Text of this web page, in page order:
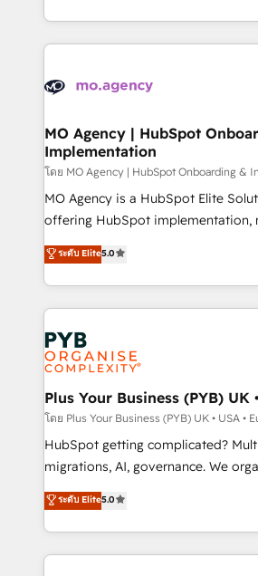
nurturing sequences. - Cross-hub
scalable retainers. Let’s make HubSpot your most
powerful growth engine. Built to
problème ? 58% des dirigeants
vitale pour leur survie. Mais 57%
données. C'est le paradoxe français
Augmentée. Ce n'est pas une
l'IA. C'est une organisation qui a
entre l'expertise humaine et
Pas pour remplacer l'humain, mais
Chez Ideagency, nous
données unifiées, des processus
l'augmentation : l'IA là où elle crée
Stand Out.
MO Agency | HubSpot
Implementation
โดย MO Agency | HubSpot Onboarding &
MO Agency is a HubSpot Elite
offering HubSpot implementation,
automation, CRM and RevOps
paid media, content marketing, AEO
search optimisation), and
WordPress development. We work with enterprise
and growth-led companies across
professional services, financial
industrial sectors. Offices in
Town, Dubai & London. 500+ HubSpot CRM
implementations delivered. AI
across ChatGPT, Claude, Perplexity,
Google AI Overviews. HubSpot Impact Award -
Innovation HubSpot Impact Award
Migration Excellence HubSpot
ระดับ Elite5.0
Plus Your Business (PYB) UK
โดย Plus Your Business (PYB) UK • USA •
HubSpot getting complicated?
migrations, AI, governance. We organise that
complexity, so your team can put
Welcome to our Profile! We help with: •
implementation, reports,
training • CRM migration from
ระดับ Elite5.0